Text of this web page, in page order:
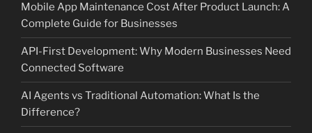
Mobile App Maintenance Cost After Product Launch: A
Complete Guide for Businesses
API-First Development: Why Modern Businesses Need
Connected Software
AI Agents vs Traditional Automation: What Is the
Difference?